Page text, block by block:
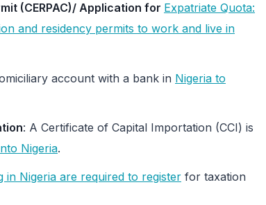
(CERPAC)/ Application for Expatriate Quota:
and residency permits to work and live in
account with a bank in Nigeria to
: A Certificate of Capital Importation (CCI) is
Nigeria.
in Nigeria are required to register for taxation